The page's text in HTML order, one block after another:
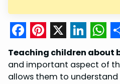
F
a
c
P
i
n
X L
i
n
W
h
a
S
h
Teaching children about
and important aspect of
allows them to